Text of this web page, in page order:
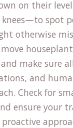
on their
knees—to spot
otherwise
make sure
and
Check for
ensure your